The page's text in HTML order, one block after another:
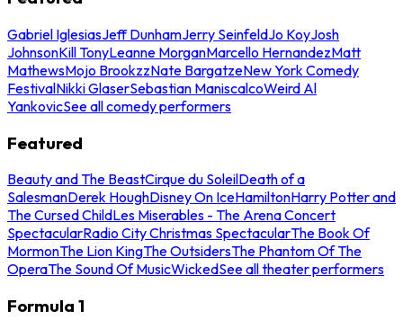
Gabriel IglesiasJeff DunhamJerry SeinfeldJo KoyJosh
JohnsonKill TonyLeanne MorganMarcello HernandezMatt
MathewsMojo BrookzzNate BargatzeNew York Comedy
FestivalNikki GlaserSebastian ManiscalcoWeird Al
YankovicSee all comedy performers
Featured
Beauty and The BeastCirque du SoleilDeath of a
SalesmanDerek HoughDisney On IceHamiltonHarry Potter and
The Cursed ChildLes Miserables - The Arena Concert
SpectacularRadio City Christmas SpectacularThe Book Of
MormonThe Lion KingThe OutsidersThe Phantom Of The
OperaThe Sound Of MusicWickedSee all theater performers
Formula 1